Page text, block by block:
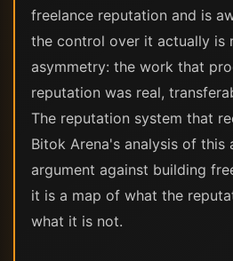
freelance reputation and is
the control over it actually is
asymmetry: the work that
reputation was real,
The reputation system that
Bitok Arena's analysis of this
argument against building
it is a map of what the
what it is not.